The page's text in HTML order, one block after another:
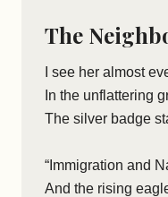
The
I see her almost
In the unflattering
The silver badge
“Immigration and
And the rising